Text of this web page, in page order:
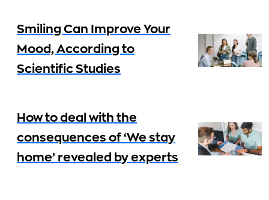
Smiling Can Improve Your
Mood, According to
Scientific Studies
How to deal with the
consequences of ‘We stay
home’ revealed by experts